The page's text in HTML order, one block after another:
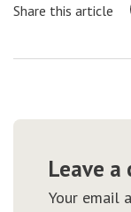
Share this article
Leave a
Your email